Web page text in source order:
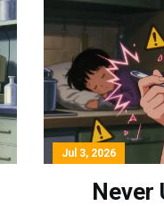
Jul 3, 2026
Never